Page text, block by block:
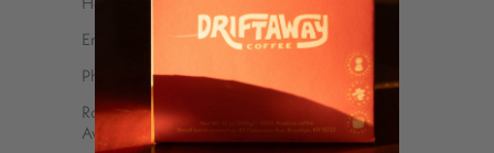
Email
Phone – 347-762-8576
Roasted and shipped with ❤️ at 85 Debevoise
Avenue, Brooklyn, NY 11222